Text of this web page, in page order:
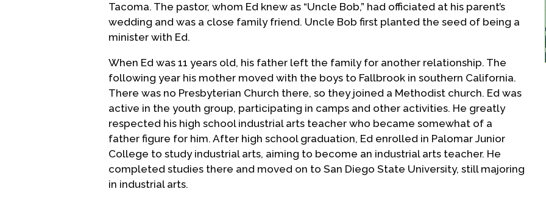
Tacoma. The pastor, whom Ed knew as “Uncle Bob,” had officiated at his parent’s
wedding and was a close family friend. Uncle Bob first planted the seed of being a
minister with Ed.
When Ed was 11 years old, his father left the family for another relationship. The
following year his mother moved with the boys to Fallbrook in southern California.
There was no Presbyterian Church there, so they joined a Methodist church. Ed was
active in the youth group, participating in camps and other activities. He greatly
respected his high school industrial arts teacher who became somewhat of a
father figure for him. After high school graduation, Ed enrolled in Palomar Junior
College to study industrial arts, aiming to become an industrial arts teacher. He
completed studies there and moved on to San Diego State University, still majoring
in industrial arts.